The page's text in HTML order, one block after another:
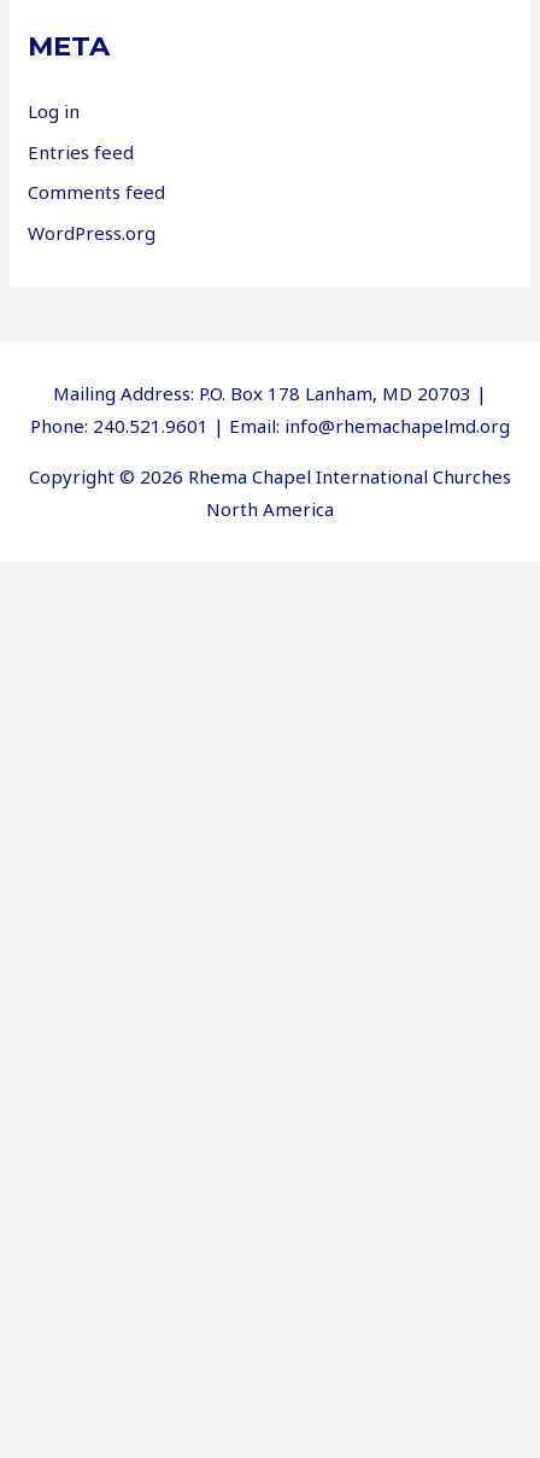
META
Log in
Entries feed
Comments feed
WordPress.org
Mailing Address: P.O. Box 178 Lanham, MD 20703 |
Phone: 240.521.9601 | Email: info@rhemachapelmd.org
Copyright © 2026 Rhema Chapel International Churches
North America